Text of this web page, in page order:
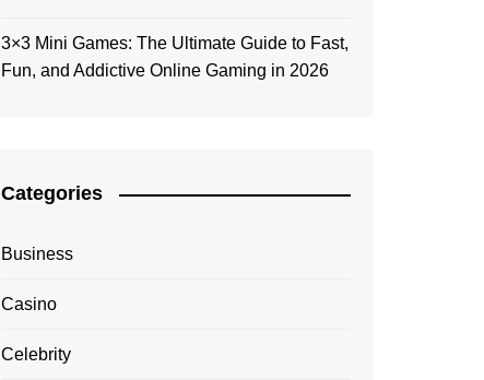
3×3 Mini Games: The Ultimate Guide to Fast,
Fun, and Addictive Online Gaming in 2026
Categories
Business
Casino
Celebrity